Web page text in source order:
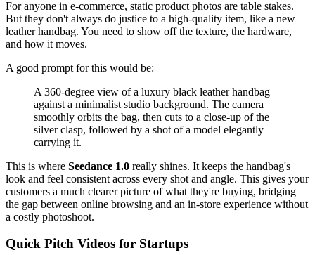
For anyone in e-commerce, static product photos are table stakes.
But they don't always do justice to a high-quality item, like a new
leather handbag. You need to show off the texture, the hardware,
and how it moves.
A good prompt for this would be:
A 360-degree view of a luxury black leather handbag
against a minimalist studio background. The camera
smoothly orbits the bag, then cuts to a close-up of the
silver clasp, followed by a shot of a model elegantly
carrying it.
This is where Seedance 1.0 really shines. It keeps the handbag's
look and feel consistent across every shot and angle. This gives your
customers a much clearer picture of what they're buying, bridging
the gap between online browsing and an in-store experience without
a costly photoshoot.
Quick Pitch Videos for Startups